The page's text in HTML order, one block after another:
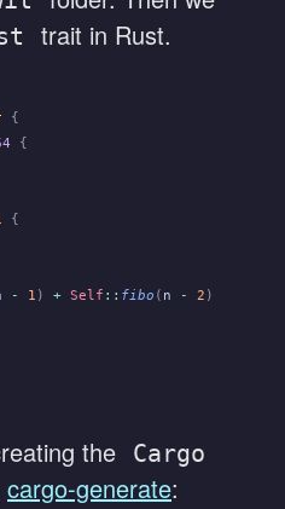
trait in Rust.
{
{
{
- 1 ) + Self :: fibo ( n - 2 )
the Cargo
cargo-generate: